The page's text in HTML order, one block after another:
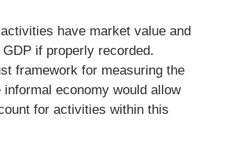
have market value and
if properly recorded.
framework for measuring the
economy would allow
for activities within this